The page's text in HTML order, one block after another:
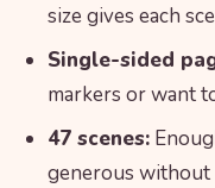
size gives each
Single-sided
markers or want
47 scenes:
generous